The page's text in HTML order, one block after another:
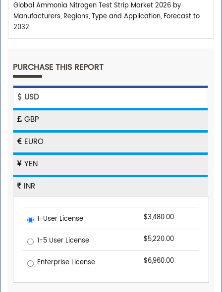
Global Ammonia Nitrogen Test Strip Market 2026 by
Manufacturers, Regions, Type and Application, Forecast to
2032
PURCHASE THIS REPORT
USD
GBP
EURO
YEN
INR
1-User License $3,480.00
1-5 User License $5,220.00
Enterprise License $6,960.00